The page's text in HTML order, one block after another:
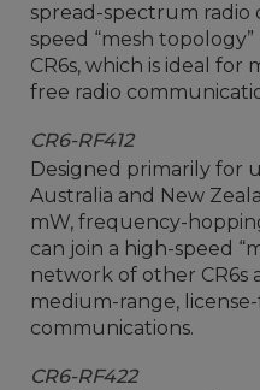
spread-spectrum radio
speed “mesh
CR6s, which is ideal for
free radio
CR6-RF412
Designed primarily for
Australia and New
mW, frequency-
can join a high-speed
network of other CR6s
medium-range,
communications.
CR6-RF422